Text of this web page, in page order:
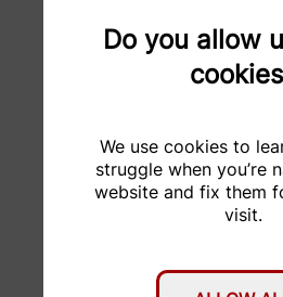
Do you allow
We use cookies to
struggle when you’re
website and fix them
visit.
A. Jäggi AG
Avantor
AG